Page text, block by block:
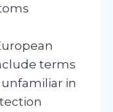
terms
in